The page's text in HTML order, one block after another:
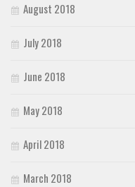
August 2018
July 2018
June 2018
May 2018
April 2018
March 2018